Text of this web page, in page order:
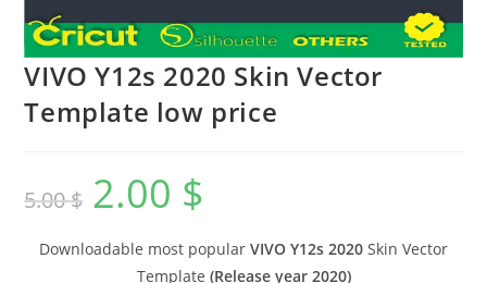
VIVO Y12s 2020 Skin Vector
Template low price
5.00$ 2.00 $
Downloadable most popular VIVO Y12s 2020 Skin Vector
Template (Release year 2020)